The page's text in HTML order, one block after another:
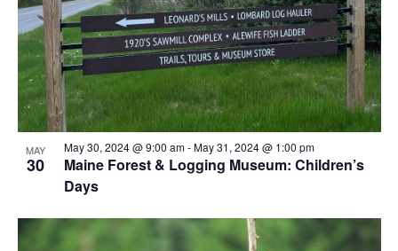
MAY
30
Maine Forest & Logging Museum: Children’s
Days
May 30, 2024 @ 9:00 am-May 31, 2024 @ 1:00 pm